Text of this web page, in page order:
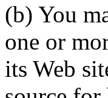
(b) You
one or
its Web